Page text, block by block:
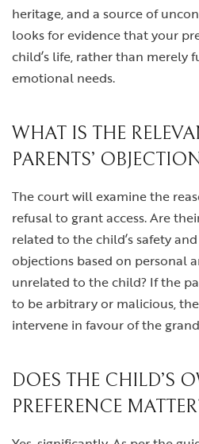
heritage, and a source of
looks for evidence that your
child’s life, rather than merely
emotional needs.
WHAT IS THE
PARENTS’
The court will examine the
refusal to grant access. Are
related to the child’s safety
objections based on personal
unrelated to the child? If the
to be arbitrary or malicious,
intervene in favour of the
DOES THE CHILD’S
PREFERENCE